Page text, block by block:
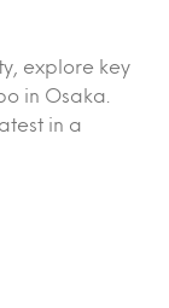
explore key
in Osaka.
in a